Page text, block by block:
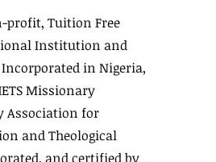
profit, Tuition Free
Institution and
in Nigeria,
Missionary
Association for
and Theological
and certified by